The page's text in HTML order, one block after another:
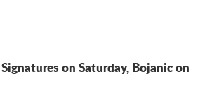
on Saturday, Bojanic on